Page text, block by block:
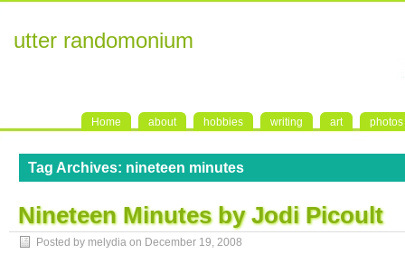
utter randomonium
Home about hobbies writing art photos
Tag Archives: nineteen minutes
Nineteen Minutes by Jodi Picoult
Posted by melydia on December 19, 2008